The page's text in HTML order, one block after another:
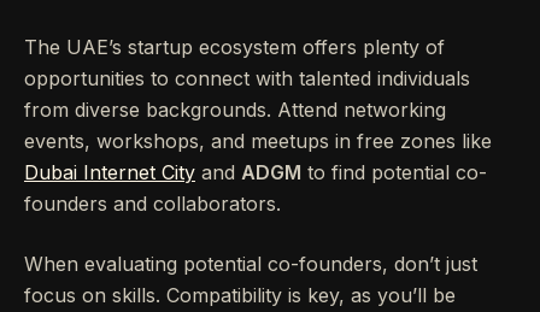
The UAE’s startup ecosystem offers plenty of
opportunities to connect with talented individuals
from diverse backgrounds. Attend networking
events, workshops, and meetups in free zones like
Dubai Internet City and ADGM to find potential co-
founders and collaborators.
When evaluating potential co-founders, don’t just
focus on skills. Compatibility is key, as you’ll be